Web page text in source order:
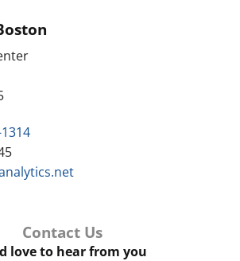
Contact Us
love to hear from you